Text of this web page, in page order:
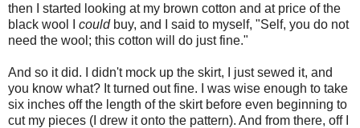
then I started looking at my brown cotton and at price of the
black wool I couldbuy, and I said to myself, "Self, you do not
need the wool; this cotton will do just fine."
And so it did. I didn't mock up the skirt, I just sewed it, and
you know what? It turned out fine. I was wise enough to take
six inches off the length of the skirt before even beginning to
cut my pieces (I drew it onto the pattern). And from there, off I